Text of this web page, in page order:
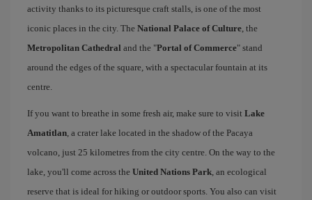
activity thanks to its picturesque craft stalls, is one of the most
iconic places in the city. The National Palace of Culture, the
Metropolitan Cathedral and the "Portal of Commerce" stand
around the edges of the square, with a spectacular fountain at its
centre.
If you want to breathe in some fresh air, make sure to visit Lake
Amatitlan, a crater lake located in the shadow of the Pacaya
volcano, just 25 kilometres from the city centre. On the way to the
lake, you'll come across the United Nations Park, an ecological
reserve that is ideal for hiking or outdoor sports. You also can visit